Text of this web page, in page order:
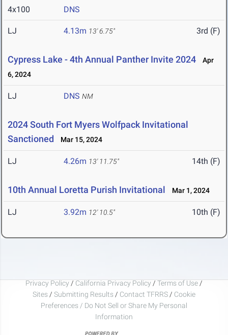
4x100 DNS
LJ 4.13m 13' 6.75" 3rd (F)
Cypress Lake - 4th Annual Panther Invite 2024
Apr
6, 2024
LJ DNS NM
2024 South Fort Myers Wolfpack Invitational
Sanctioned
Mar 15, 2024
LJ 4.26m 13' 11.75" 14th (F)
10th Annual Loretta Purish Invitational Mar 1, 2024
LJ 3.92m 12' 10.5" 10th (F)
Privacy Policy / California Privacy Policy / Terms of Use /
Sites / Submitting Results / Contact TFRRS / Cookie
Preferences / Do Not Sell or Share My Personal
Information